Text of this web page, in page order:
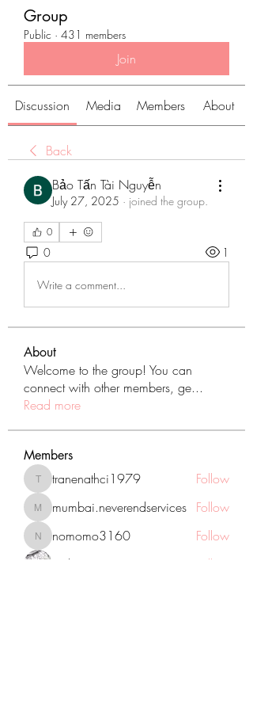
Group
Public · 431 members
Join
Discussion Media Members About
Back
Bảo Tấn Tài Nguyễn
July 27, 2025 · joined the group.
0
0 1
Write a comment...
About
Welcome to the group! You can
connect with other members, ge...
Read more
Members
tranenathci1979
tranenathci1979 Follow
mumbai.neverendservices
mumbai.neverendservices Follow
nomomo3160
nomomo3160
Follow
JackMartinez
Follow